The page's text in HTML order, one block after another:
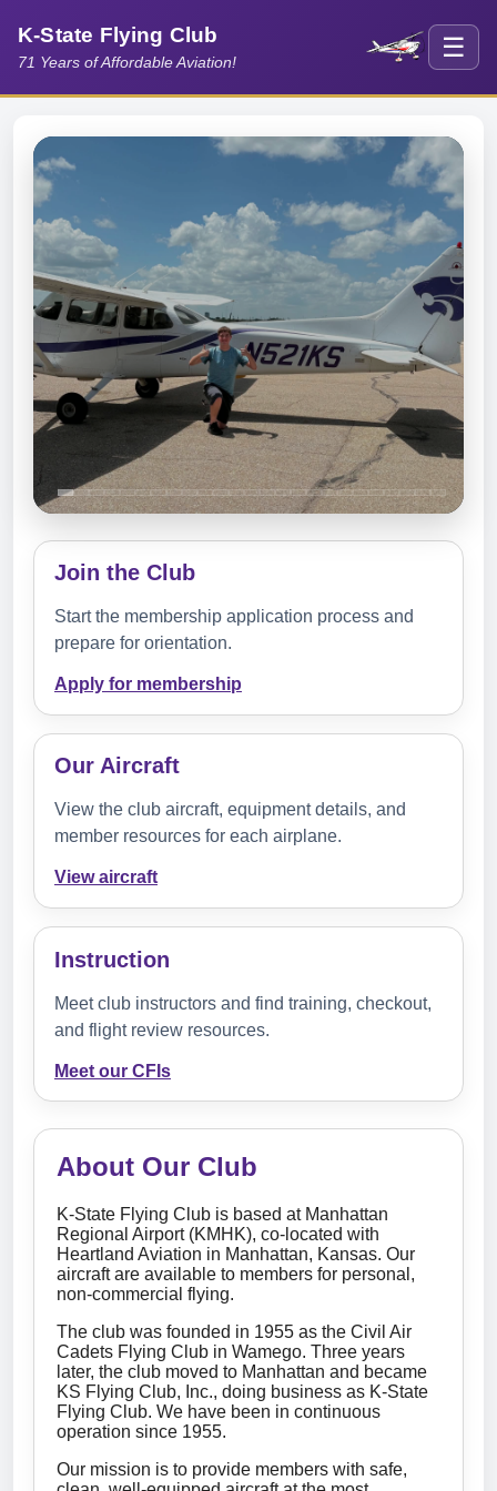
K-State Flying Club
71 Years of Affordable Aviation!
☰
Join the Club
Start the membership application process and
prepare for orientation.
Apply for membership
Our Aircraft
View the club aircraft, equipment details, and
member resources for each airplane.
View aircraft
Instruction
Meet club instructors and find training, checkout,
and flight review resources.
Meet our CFIs
About Our Club
K-State Flying Club is based at Manhattan
Regional Airport (KMHK), co-located with
Heartland Aviation in Manhattan, Kansas. Our
aircraft are available to members for personal,
non-commercial flying.
The club was founded in 1955 as the Civil Air
Cadets Flying Club in Wamego. Three years
later, the club moved to Manhattan and became
KS Flying Club, Inc., doing business as K-State
Flying Club. We have been in continuous
operation since 1955.
Our mission is to provide members with safe,